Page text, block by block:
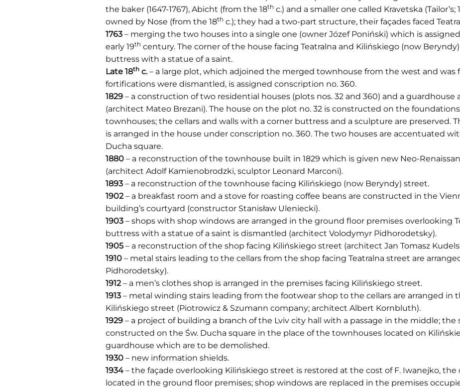
the baker (1647-1767), Abicht (from the 18th c.) and a smaller one called Kravetska (Tailor’s;
owned by Nose (from the 18th c.); they had a two-part structure, their façades faced
1763 – merging the two houses into a single one (owner Józef Poniński) which is
early 19th century. The corner of the house facing Teatralna and Kilińskiego (now
buttress with a statue of a saint.
Late 18th c.– a large plot, which adjoined the merged townhouse from the west and
fortifications were dismantled, is assigned conscription no. 360.
1829 – a construction of two residential houses (plots nos. 32 and 360) and a guardhouse
(architect Mateo Brezani). The house on the plot no. 32 is constructed on the
townhouses; the cellars and walls with a corner buttress and a sculpture are preserved.
is arranged in the house under conscription no. 360. The two houses are accentuated
Ducha square.
1880 – a reconstruction of the townhouse built in 1829 which is given new Neo-
(architect Adolf Kamienobrodzki, sculptor Leonard Marconi).
1893 – a reconstruction of the townhouse facing Kilińskiego (now Beryndy) street.
1902 – a breakfast room and a stove for roasting coffee beans are constructed in the
building’s courtyard (constructor Stanisław Uleniecki).
1903 – shops with shop windows are arranged in the ground floor premises overlooking
buttress with a statue of a saint is dismantled (architect Volodymyr Pidhorodetsky).
1905 – a reconstruction of the shop facing Kilińskiego street (architect Jan Tomasz
1910 – metal stairs leading to the cellars from the shop facing Teatralna street are
Pidhorodetsky).
1912 – a men’s clothes shop is arranged in the premises facing Kilińskiego street.
1913 – metal winding stairs leading from the footwear shop to the cellars are arranged in
Kilińskiego street (Piotrowicz & Szumann company; architect Albert Kornbluth).
1929 – a project of building a branch of the Lviv city hall with a passage in the middle; the
constructed on the Św. Ducha square in the place of the townhouses located on
guardhouse which are to be demolished.
1930 – new information shields.
1934 – the façade overlooking Kilińskiego street is restored at the cost of F. Iwanejko,
located in the ground floor premises; shop windows are replaced in the premises